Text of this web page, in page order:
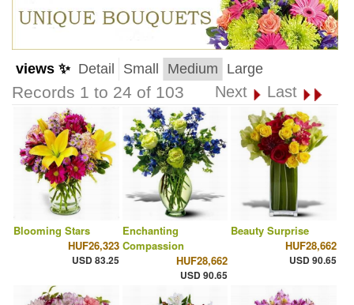
views ✨ Detail Small Medium Large
Records 1 to 24 of 103 Next Last
Blooming Stars
HUF26,323
USD 83.25
Enchanting
Compassion
HUF28,662
USD 90.65
Beauty Surprise
HUF28,662
USD 90.65